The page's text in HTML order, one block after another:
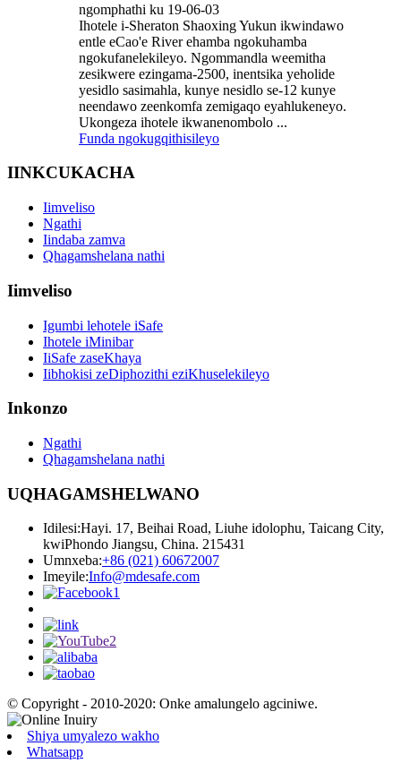
ngomphathi ku 19-06-03
Ihotele i-Sheraton Shaoxing Yukun ikwindawo
entle eCao'e River ehamba ngokuhamba
ngokufanelekileyo. Ngommandla weemitha
zesikwere ezingama-2500, inentsika yeholide
yesidlo sasimahla, kunye nesidlo se-12 kunye
neendawo zeenkomfa zemigaqo eyahlukeneyo.
Ukongeza ihotele ikwanenombolo ...
Funda ngokugqithisileyo
IINKCUKACHA
Iimveliso
Ngathi
Iindaba zamva
Qhagamshelana nathi
Iimveliso
Igumbi lehotele iSafe
Ihotele iMinibar
IiSafe zaseKhaya
Iibhokisi zeDiphozithi eziKhuselekileyo
Inkonzo
Ngathi
Qhagamshelana nathi
UQHAGAMSHELWANO
Idilesi:Hayi. 17, Beihai Road, Liuhe idolophu, Taicang City,
kwiPhondo Jiangsu, China. 215431
Umnxeba:+86 (021) 60672007
Imeyile:Info@mdesafe.com
© Copyright - 2010-2020: Onke amalungelo agciniwe.
Shiya umyalezo wakho
Whatsapp